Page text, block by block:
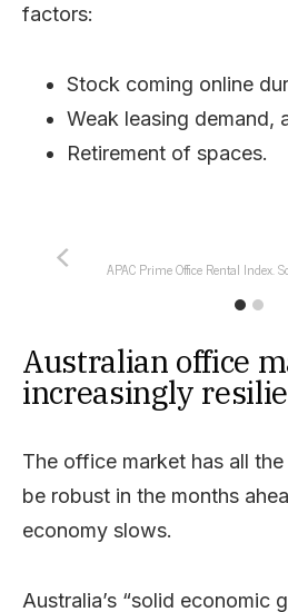
factors:
Stock coming online
Weak leasing demand,
Retirement of spaces.
APAC Prime Office Rental Index.
Australian office
increasingly
The office market has all
be robust in the months
economy slows.
Australia’s “solid economic